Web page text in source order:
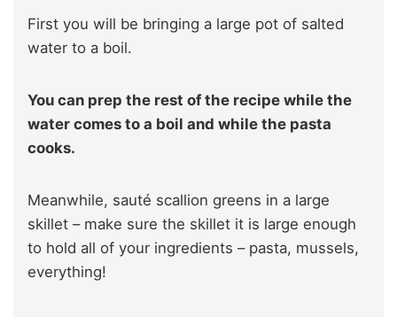
First you will be bringing a large pot of salted
water to a boil.
You can prep the rest of the recipe while the
water comes to a boil and while the pasta
cooks.
Meanwhile, sauté scallion greens in a large
skillet – make sure the skillet it is large enough
to hold all of your ingredients – pasta, mussels,
everything!